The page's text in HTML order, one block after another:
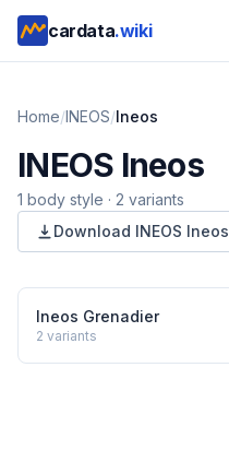
cardata.wiki
Home/INEOS/Ineos
INEOS Ineos
1 body style · 2 variants
Download INEOS Ineos
Ineos Grenadier
2 variants